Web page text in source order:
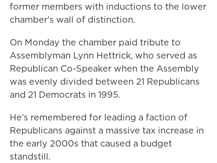
former members with inductions to the lower
chamber's wall of distinction.
On Monday the chamber paid tribute to
Assemblyman Lynn Hettrick, who served as
Republican Co-Speaker when the Assembly
was evenly divided between 21 Republicans
and 21 Democrats in 1995.
He's remembered for leading a faction of
Republicans against a massive tax increase in
the early 2000s that caused a budget
standstill.